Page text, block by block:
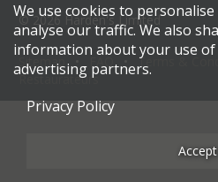
© 2026 Harden's Limited
Sitemap Terms &
Restaurateurs
We use cookies to
analyse our traffic. We also
information about your use
advertising partners.
Privacy Policy
Accept